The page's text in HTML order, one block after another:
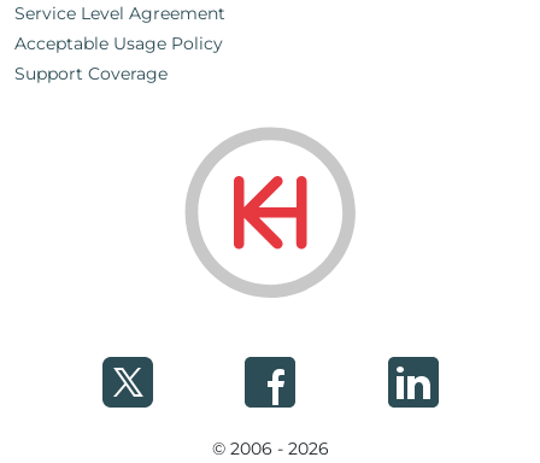
Service Level Agreement
Acceptable Usage Policy
Support Coverage
© 2006 - 2026